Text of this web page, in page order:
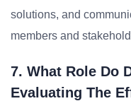
solutions, and
members and
7. What Role Do
Evaluating The